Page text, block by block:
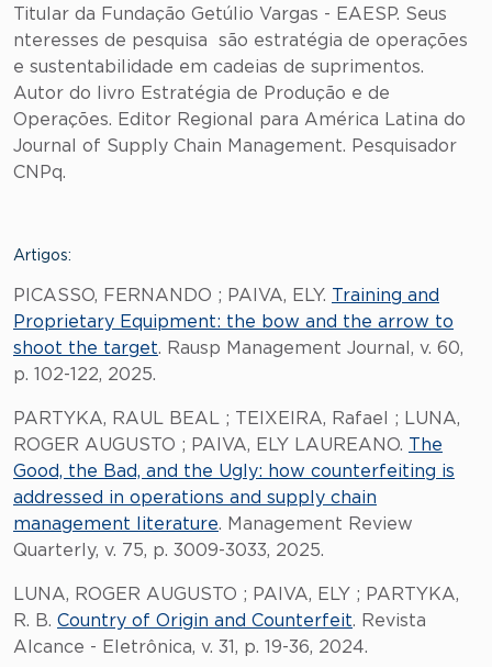
Titular da Fundação Getúlio Vargas - EAESP. Seus
nteresses de pesquisa são estratégia de operações
e sustentabilidade em cadeias de suprimentos.
Autor do livro Estratégia de Produção e de
Operações. Editor Regional para América Latina do
Journal of Supply Chain Management. Pesquisador
CNPq.
Artigos:
PICASSO, FERNANDO ; PAIVA, ELY. Training and
Proprietary Equipment: the bow and the arrow to
shoot the target. Rausp Management Journal, v. 60,
p. 102-122, 2025.
PARTYKA, RAUL BEAL ; TEIXEIRA, Rafael ; LUNA,
ROGER AUGUSTO ; PAIVA, ELY LAUREANO. The
Good, the Bad, and the Ugly: how counterfeiting is
addressed in operations and supply chain
management literature. Management Review
Quarterly, v. 75, p. 3009-3033, 2025.
LUNA, ROGER AUGUSTO ; PAIVA, ELY ; PARTYKA,
R. B. Country of Origin and Counterfeit. Revista
Alcance - Eletrônica, v. 31, p. 19-36, 2024.